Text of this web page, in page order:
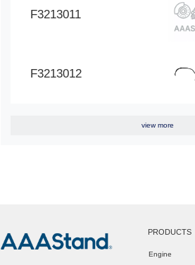
F3213011
F3213012
view more
PRODUCTS
Engine